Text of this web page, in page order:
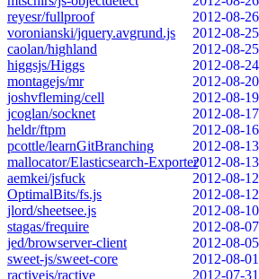
reyesr/fullproof
2012-08-26
voronianski/jquery.avgrund.js
2012-08-25
caolan/highland
2012-08-25
higgsjs/Higgs
2012-08-24
montagejs/mr
2012-08-20
joshvfleming/cell
2012-08-19
jcoglan/socknet
2012-08-17
heldr/ftpm
2012-08-16
pcottle/learnGitBranching
2012-08-13
mallocator/Elasticsearch-Exporter2012-08-13
aemkei/jsfuck
2012-08-12
OptimalBits/fs.js
2012-08-12
jlord/sheetsee.js
2012-08-10
stagas/frequire
2012-08-07
jed/browserver-client
2012-08-05
sweet-js/sweet-core
2012-08-01
ractivejs/ractive
2012-07-31